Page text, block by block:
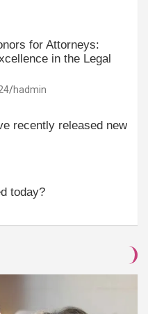
for Attorneys:
in the Legal
hadmin
recently released new
today?